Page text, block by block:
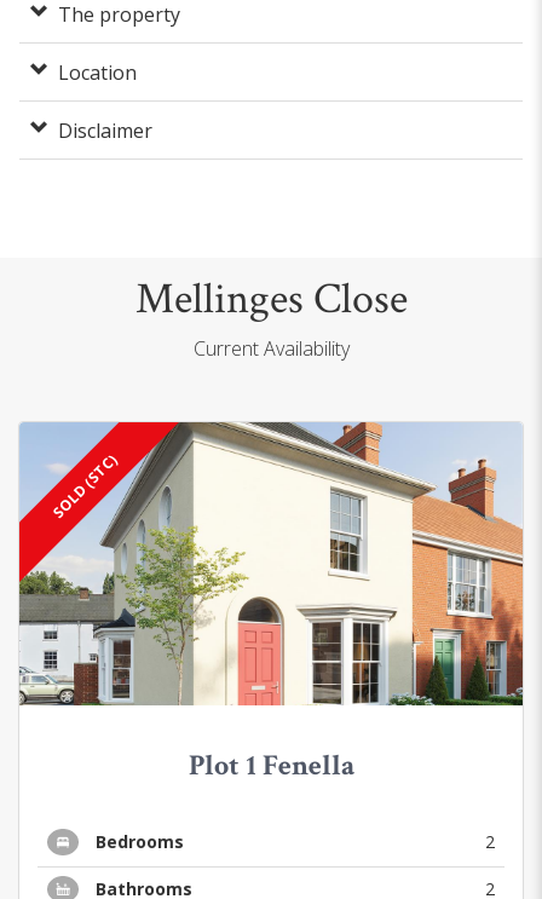
The property
Location
Disclaimer
Mellinges Close
Current Availability
SOLD (STC)
Plot 1 Fenella
Bedrooms 2
Bathrooms 2